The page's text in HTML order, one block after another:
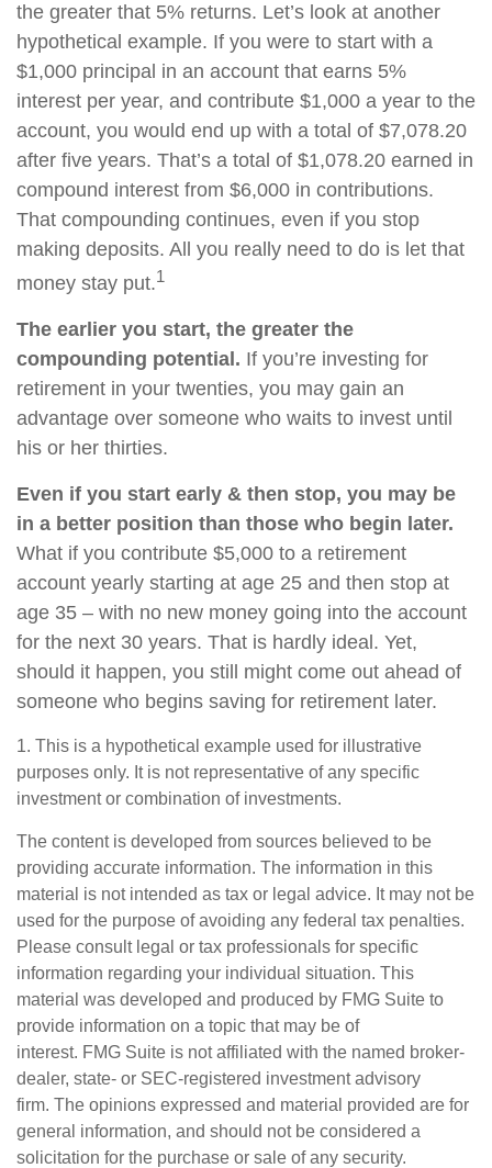
the greater that 5% returns. Let’s look at another
hypothetical example. If you were to start with a
$1,000 principal in an account that earns 5%
interest per year, and contribute $1,000 a year to the
account, you would end up with a total of $7,078.20
after five years. That’s a total of $1,078.20 earned in
compound interest from $6,000 in contributions.
That compounding continues, even if you stop
making deposits. All you really need to do is let that
money stay put.1
The earlier you start, the greater the
compounding potential. If you’re investing for
retirement in your twenties, you may gain an
advantage over someone who waits to invest until
his or her thirties.
Even if you start early & then stop, you may be
in a better position than those who begin later.
What if you contribute $5,000 to a retirement
account yearly starting at age 25 and then stop at
age 35 – with no new money going into the account
for the next 30 years. That is hardly ideal. Yet,
should it happen, you still might come out ahead of
someone who begins saving for retirement later.
1. This is a hypothetical example used for illustrative
purposes only. It is not representative of any specific
investment or combination of investments.
The content is developed from sources believed to be
providing accurate information. The information in this
material is not intended as tax or legal advice. It may not be
used for the purpose of avoiding any federal tax penalties.
Please consult legal or tax professionals for specific
information regarding your individual situation. This
material was developed and produced by FMG Suite to
provide information on a topic that may be of
interest. FMG Suite is not affiliated with the named broker-
dealer, state- or SEC-registered investment advisory
firm. The opinions expressed and material provided are for
general information, and should not be considered a
solicitation for the purchase or sale of any security.